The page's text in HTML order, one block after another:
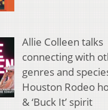
Allie Colleen talks
connecting with
genres and
Houston Rodeo
& ‘Buck It’ spirit